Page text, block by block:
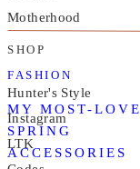
FASHION
MY MOST-
SPRING
ACCESSORIES
Motherhood
SHOP
Hunter's Style
Instagram
LTK